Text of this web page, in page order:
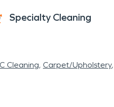
Specialty Cleaning
Cleaning Carpet/Upholstery